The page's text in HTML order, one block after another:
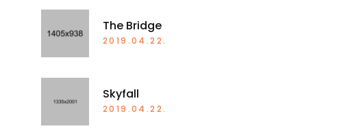
The Bridge
2019.04.22.
Skyfall
2019.04.22.